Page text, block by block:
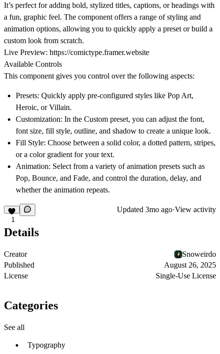
It’s perfect for adding bold, stylized titles, captions, or headings with
a fun, graphic feel. The component offers a range of styling and
animation options, allowing you to quickly apply a preset or build a
custom look from scratch.
Live Preview: https://comictype.framer.website
Available Controls
This component gives you control over the following aspects:
Presets: Quickly apply pre-configured styles like Pop Art,
Heroic, or Villain.
Customization: In the Custom preset, you can adjust the font,
font size, fill style, outline, and shadow to create a unique look.
Fill Style: Choose between a solid color, a dotted pattern, stripes,
or a color gradient for your text.
Animation: Select from a variety of animation presets such as
Pop, Bounce, and Fade, and control the duration, delay, and
whether the animation repeats.
1
Updated 3mo ago·View activity
Details
Creator
Snoweirdo
Published
August 26, 2025
License
Single-Use License
Categories
See all
Typography